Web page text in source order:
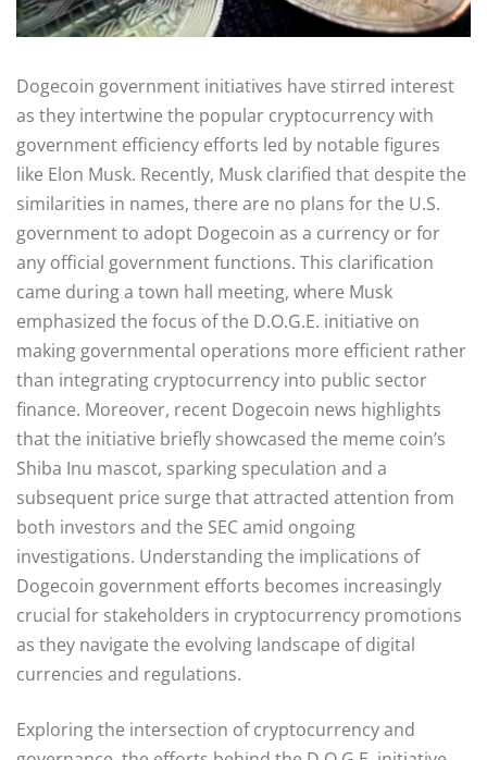
Dogecoin government initiatives have stirred interest
as they intertwine the popular cryptocurrency with
government efficiency efforts led by notable figures
like Elon Musk. Recently, Musk clarified that despite the
similarities in names, there are no plans for the U.S.
government to adopt Dogecoin as a currency or for
any official government functions. This clarification
came during a town hall meeting, where Musk
emphasized the focus of the D.O.G.E. initiative on
making governmental operations more efficient rather
than integrating cryptocurrency into public sector
finance. Moreover, recent Dogecoin news highlights
that the initiative briefly showcased the meme coin’s
Shiba Inu mascot, sparking speculation and a
subsequent price surge that attracted attention from
both investors and the SEC amid ongoing
investigations. Understanding the implications of
Dogecoin government efforts becomes increasingly
crucial for stakeholders in cryptocurrency promotions
as they navigate the evolving landscape of digital
currencies and regulations.
Exploring the intersection of cryptocurrency and